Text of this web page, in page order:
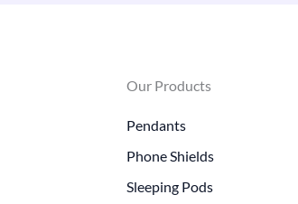
Our Products
Pendants
Phone Shields
Sleeping Pods